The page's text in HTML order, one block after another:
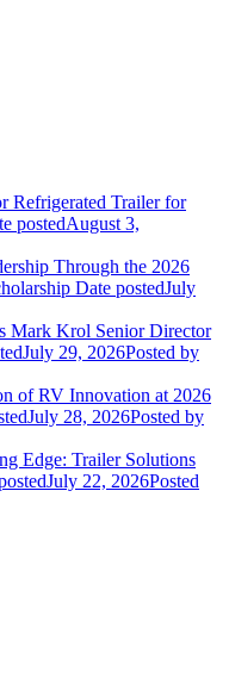
Refrigerated Trailer for
postedAugust 3,
Through the 2026
Date postedJuly
Mark Krol Senior Director
July 29, 2026Posted by
of RV Innovation at 2026
July 28, 2026Posted by
Edge: Trailer Solutions
July 22, 2026Posted